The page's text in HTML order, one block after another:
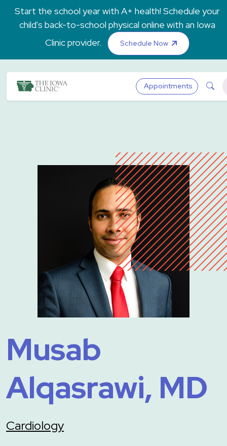
Skip to main content
Start the school year with A+ health! Schedule your
child's back-to-school physical online with an Iowa
Clinic provider.
Schedule Now
The Iowa Clinic Appointments
Musab
Alqasrawi, MD
Cardiology